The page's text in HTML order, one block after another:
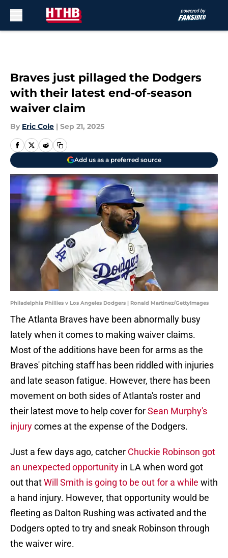
Braves just pillaged the Dodgers
with their latest end-of-season
waiver claim
By Eric Cole | Sep 21, 2025
Add us as a preferred source
Philadelphia Phillies v Los Angeles Dodgers | Ronald Martinez/GettyImages
The Atlanta Braves have been abnormally busy
lately when it comes to making waiver claims.
Most of the additions have been for arms as the
Braves' pitching staff has been riddled with injuries
and late season fatigue. However, there has been
movement on both sides of Atlanta's roster and
their latest move to help cover forSean Murphy's
injurycomes at the expense of the Dodgers.
Just a few days ago, catcher Chuckie Robinson got
an unexpected opportunity in LA when word got
out thatWill Smith is going to be out for a while with
a hand injury. However, that opportunity would be
fleeting as Dalton Rushing was activated and the
Dodgers opted to try and sneak Robinson through
the waiver wire.